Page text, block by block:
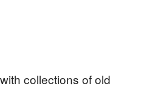
collections of old